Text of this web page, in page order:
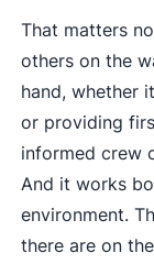
That matters
others on the
hand, whether
or providing
informed crew
And it works
environment.
there are on